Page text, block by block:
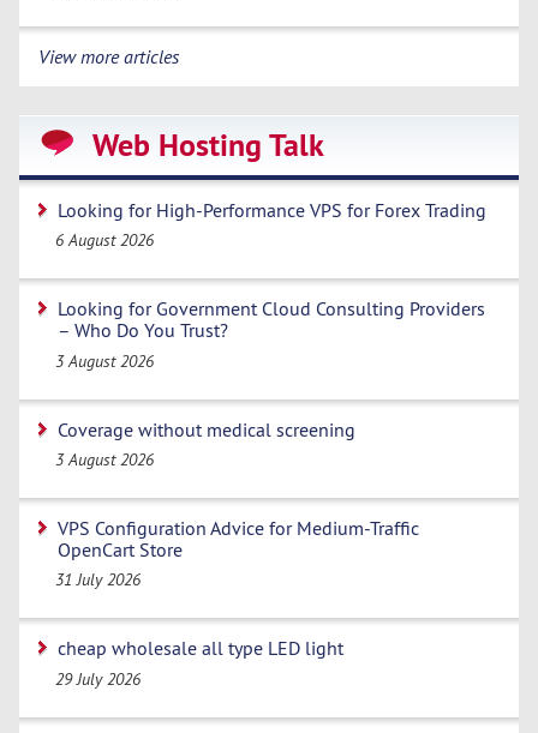
View more articles
Web Hosting Talk
Looking for High-Performance VPS for Forex Trading
6 August 2026
Looking for Government Cloud Consulting Providers
– Who Do You Trust?
3 August 2026
Coverage without medical screening
3 August 2026
VPS Configuration Advice for Medium-Traffic
OpenCart Store
31 July 2026
cheap wholesale all type LED light
29 July 2026